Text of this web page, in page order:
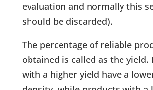
evaluation and normally this
should be discarded).
The percentage of reliable
obtained is called as the yield.
with a higher yield have a